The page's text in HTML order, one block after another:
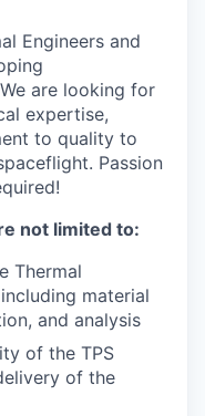
Engineers and
are looking for
expertise,
to quality to
Passion
not limited to:
Thermal
material
and analysis
of the TPS
of the